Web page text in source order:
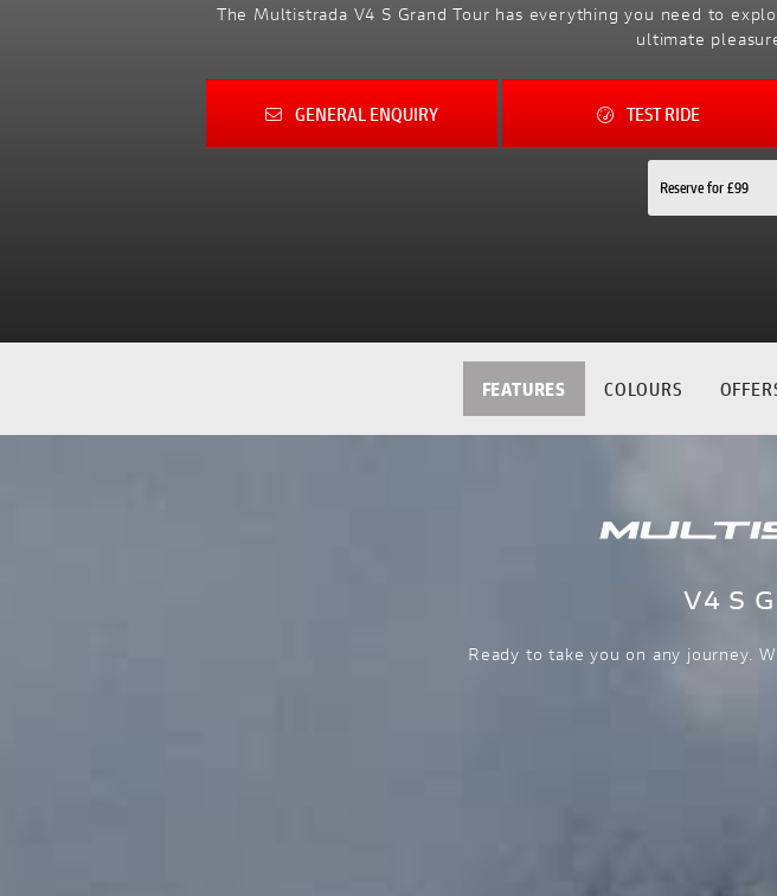
The Multistrada V4 S Grand Tour has everything you need to
ultimate
GENERAL ENQUIRY TEST RIDE
Reserve for £99
FEATURES COLOURS
V4 S
Ready to take you on any journey.